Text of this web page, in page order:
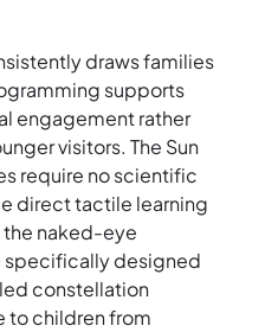
draws families
supports
engagement rather
visitors. The Sun
require no scientific
direct tactile learning
the naked-eye
specifically designed
constellation
children from